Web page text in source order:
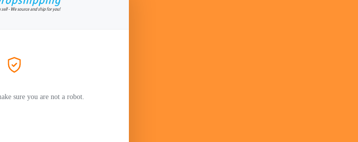
sure you are not a robot.